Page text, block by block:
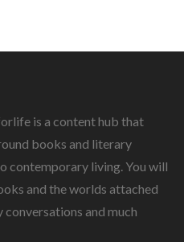
is a content hub that
books and literary
contemporary living. You will
and the worlds attached
and much